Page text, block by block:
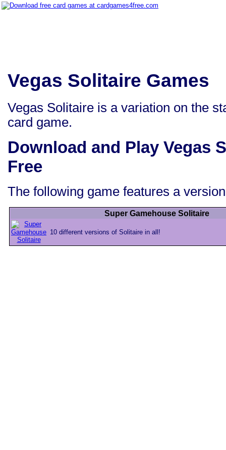
Vegas Solitaire Games
Vegas Solitaire is a variation on the
card game.
Download and Play Vegas
Free
The following game features a
Super Gamehouse Solitaire
10 different versions of Solitaire in all!